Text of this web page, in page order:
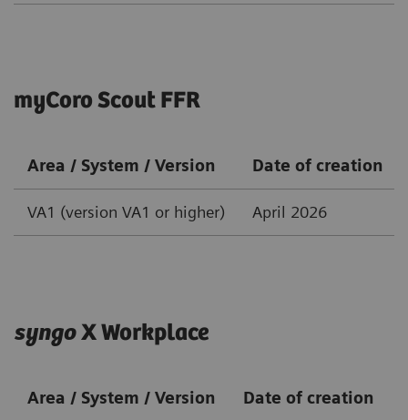
myCoro Scout FFR
Area / System / Version Date of creation
VA1 (version VA1 or higher) April 2026
syngoX Workplace
Area / System / Version Date of creation